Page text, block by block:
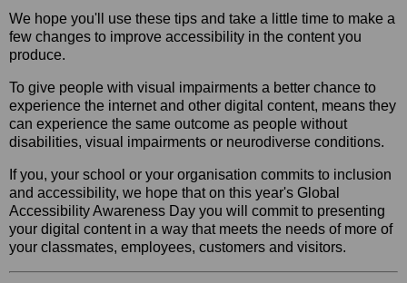
We hope you'll use these tips and take a little time to make a
few changes to improve accessibility in the content you
produce.
To give people with visual impairments a better chance to
experience the internet and other digital content, means they
can experience the same outcome as people without
disabilities, visual impairments or neurodiverse conditions.
If you, your school or your organisation commits to inclusion
and accessibility, we hope that on this year's Global
Accessibility Awareness Day you will commit to presenting
your digital content in a way that meets the needs of more of
your classmates, employees, customers and visitors.